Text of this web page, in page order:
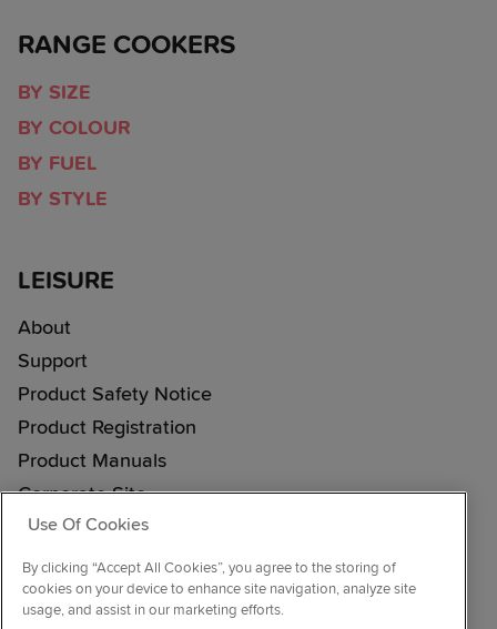
RANGE COOKERS
BY SIZE
BY COLOUR
BY FUEL
BY STYLE
LEISURE
About
Support
Product Safety Notice
Product Registration
Product Manuals
Corporate Site
Cookie & Privacy Policy
Vulnerability Disclosure Procedure
Modern Slavery Statement
Use Of Cookies
By clicking “Accept All Cookies”, you agree to the storing of
cookies on your device to enhance site navigation, analyze site
usage, and assist in our marketing efforts.